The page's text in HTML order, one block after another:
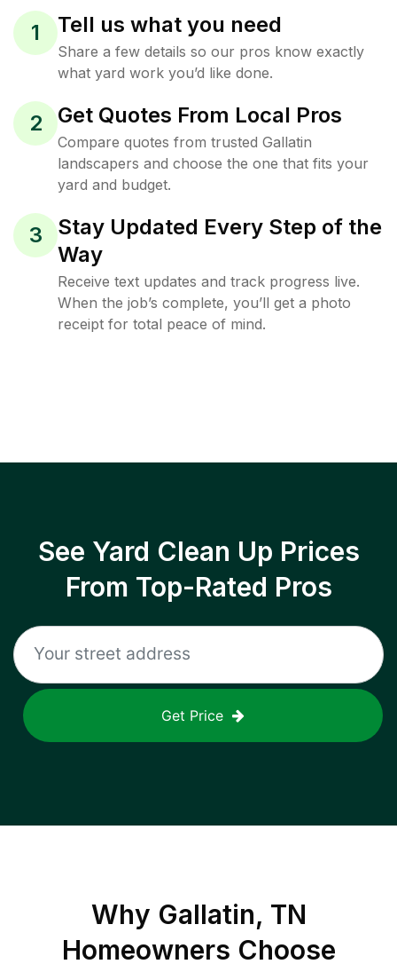
1 Tell us what you need
Share a few details so our pros know exactly
what yard work you’d like done.
2 Get Quotes From Local Pros
Compare quotes from trusted Gallatin
landscapers and choose the one that fits your
yard and budget.
3
Stay Updated Every Step of the
Way
Receive text updates and track progress live.
When the job’s complete, you’ll get a photo
receipt for total peace of mind.
See Yard Clean Up Prices
From Top-Rated Pros
Get Price
Why Gallatin, TN
Homeowners Choose